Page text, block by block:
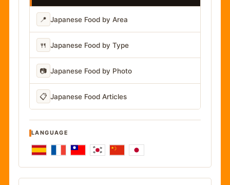
📍 Japanese Food by Area
🍴 Japanese Food by Type
📷 Japanese Food by Photo
📋 Japanese Food Articles
LANGUAGE